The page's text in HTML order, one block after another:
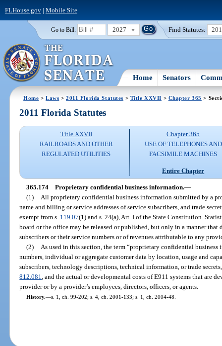
FLHouse.gov| Mobile Site
Go to Bill: 2027 Find Statutes:
Home Senators
Home >Laws >2011 Florida Statutes > Title XXVII > Chapter 365 >
2011 Florida Statutes
Title XXVII
RAILROADS AND OTHER
REGULATED UTILITIES
Chapter 365
USE OF TELEPHONES AND
FACSIMILE MACHINES
Entire Chapter
365.174 Proprietary confidential business information.—
(1)
All proprietary confidential business information submitted by a
name and billing or service addresses of service subscribers, and trade
exempt from s. 119.07(1) and s. 24(a), Art. I of the State Constitution.
board or the office may be released or published, but only in a manner
subscribers or their service numbers or of revenues attributable to any
(2)
As used in this section, the term “proprietary confidential business
numbers, individual or aggregate customer data by location, usage and
subscribers, technology descriptions, technical information, or trade
812.081 , and the actual or developmental costs of E911 systems that are
provider or by a provider’s employees, directors, officers, or agents.
History.—s. 1, ch. 99-202; s. 4, ch. 2001-133; s. 1, ch. 2004-48.